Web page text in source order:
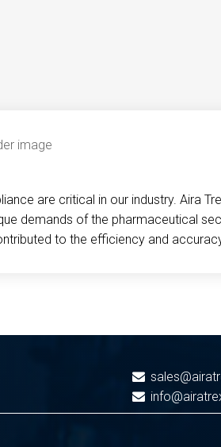
are critical in our industry. Aira
demands of the pharmaceutical
to the efficiency and